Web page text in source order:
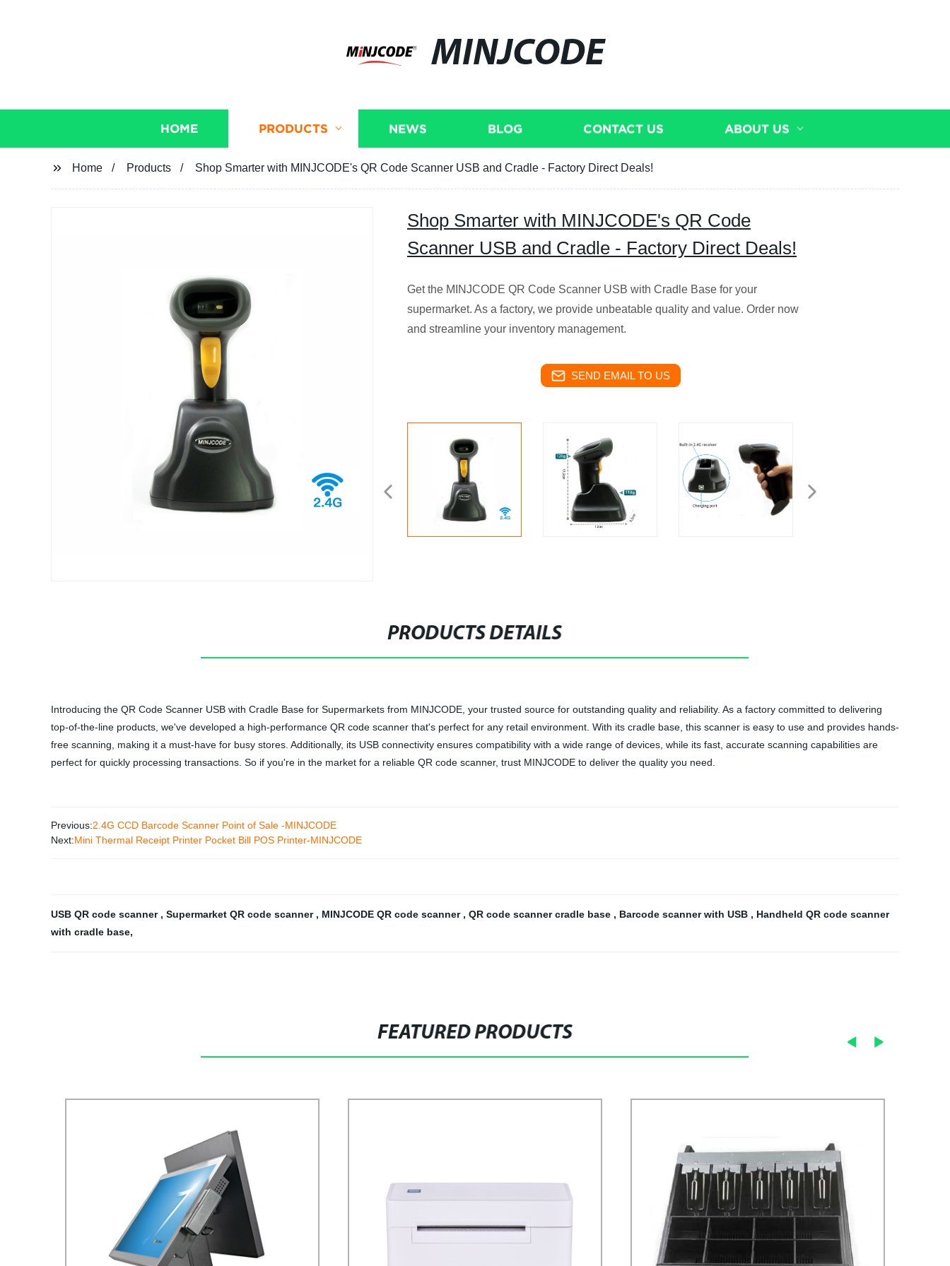
MINJCODE
HOME PRODUCTS NEWS BLOG CONTACT US ABOUT US
Home Products Shop Smarter with MINJCODE's QR Code Scanner USB and Cradle - Factory Direct Deals!
Shop Smarter with MINJCODE's QR Code
Scanner USB and Cradle - Factory Direct Deals!
Get the MINJCODE QR Code Scanner USB with Cradle Base for your
supermarket. As a factory, we provide unbeatable quality and value. Order now
and streamline your inventory management.
SEND EMAIL TO US
PRODUCTS DETAILS
Introducing the QR Code Scanner USB with Cradle Base for Supermarkets from MINJCODE, your trusted source for outstanding quality and reliability. As a factory committed to delivering
top-of-the-line products, we've developed a high-performance QR code scanner that's perfect for any retail environment. With its cradle base, this scanner is easy to use and provides hands-
free scanning, making it a must-have for busy stores. Additionally, its USB connectivity ensures compatibility with a wide range of devices, while its fast, accurate scanning capabilities are
perfect for quickly processing transactions. So if you're in the market for a reliable QR code scanner, trust MINJCODE to deliver the quality you need.
Previous:2.4G CCD Barcode Scanner Point of Sale -MINJCODE
Next:Mini Thermal Receipt Printer Pocket Bill POS Printer-MINJCODE
USB QR code scanner , Supermarket QR code scanner , MINJCODE QR code scanner , QR code scanner cradle base , Barcode scanner with USB , Handheld QR code scanner
with cradle base,
FEATURED PRODUCTS